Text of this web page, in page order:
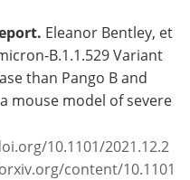
Eleanor Bentley, et
B.1.1.529 Variant
than Pango B and
mouse model of severe
10.1101/2021.12.2
content/10.1101